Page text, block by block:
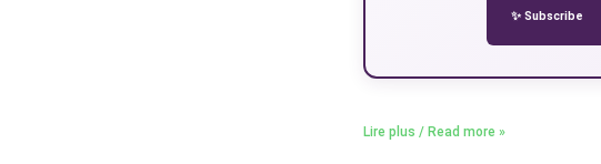
✨ Subscribe
Lire plus / Read more »